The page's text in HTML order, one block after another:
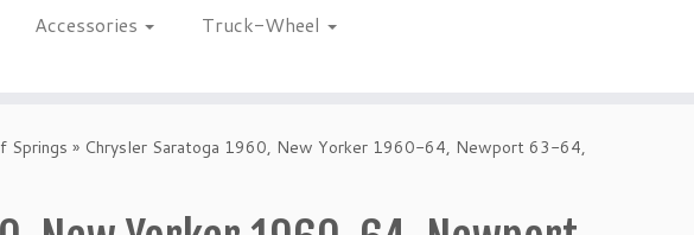
Accessories
Truck-Wheel
Springs » Chrysler Saratoga 1960, New Yorker 1960-64, Newport 63-64,